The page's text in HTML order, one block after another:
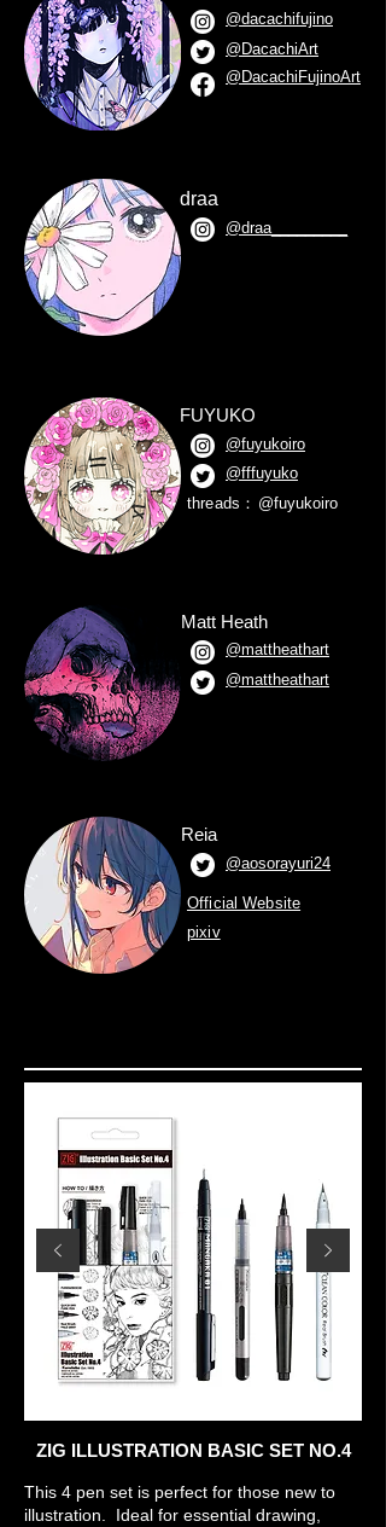
@dacachifujino
@DacachiArt
@DacachiFujinoArt
draa
@draa_________
FUYUKO
@fuyukoiro
@fffuyuko
threads： @fuyukoiro
Matt Heath
@mattheathart
@mattheathart
Reia
@aosorayuri24
Official Website
pixiv
ZIG ILLUSTRATION BASIC SET NO.4
This 4 pen set is perfect for those new to
illustration. Ideal for essential drawing,